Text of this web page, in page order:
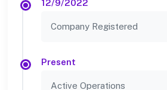
12/9/2022
Company Registered
Present
Active Operations